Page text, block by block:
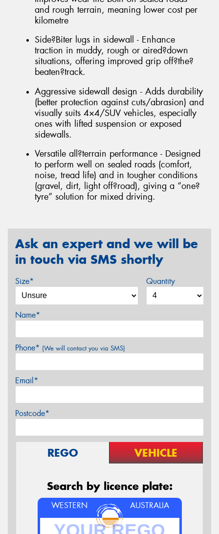
and rough terrain, meaning lower cost per
kilometre
Side?Biter lugs in sidewall - Enhance
traction in muddy, rough or aired?down
situations, offering improved grip off?the?
beaten?track.
Aggressive sidewall design - Adds durability
(better protection against cuts/abrasion) and
visually suits 4×4/SUV vehicles, especially
ones with lifted suspension or exposed
sidewalls.
Versatile all?terrain performance - Designed
to perform well on sealed roads (comfort,
noise, tread life) and in tougher conditions
(gravel, dirt, light off?road), giving a “one?
tyre” solution for mixed driving.
Ask an expert and we will be
in touch via SMS shortly
Size* Quantity
Name*
Phone* (We will contact you via SMS)
Email*
Postcode*
REGO VEHICLE
Search by licence plate:
WESTERN AUSTRALIA